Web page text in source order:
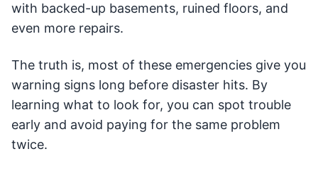
with backed-up basements, ruined floors, and
even more repairs.
The truth is, most of these emergencies give you
warning signs long before disaster hits. By
learning what to look for, you can spot trouble
early and avoid paying for the same problem
twice.